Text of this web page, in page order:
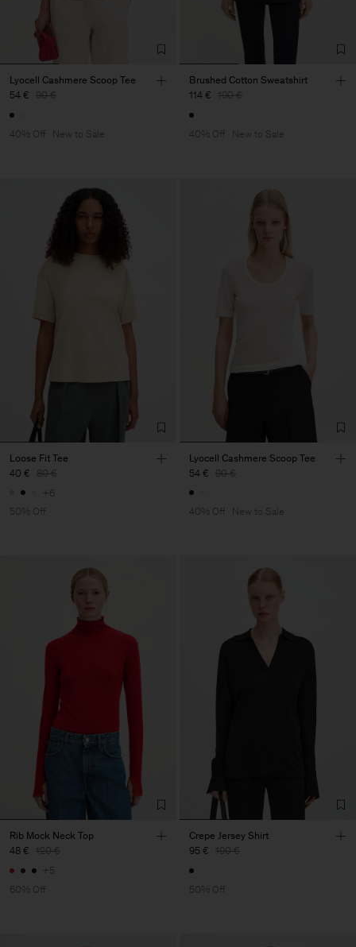
Lyocell Cashmere Scoop Tee
54 € 90 €
40% Off New to Sale
Brushed Cotton Sweatshirt
114 € 190 €
40% Off New to Sale
Loose Fit Tee
40 € 80 €
+6
50% Off
Lyocell Cashmere Scoop Tee
54 € 90 €
40% Off New to Sale
Rib Mock Neck Top
48 € 120 €
+5
60% Off
Crepe Jersey Shirt
95 € 190 €
50% Off